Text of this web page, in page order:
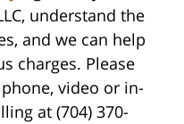
understand the
and we can help
charges. Please
video or in-
at (704) 370-